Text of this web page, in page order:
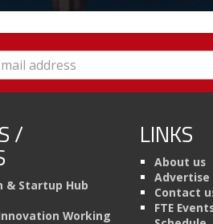
/
& Startup Hub
Working
LINKS
About us
Advertise
Contact
FTE